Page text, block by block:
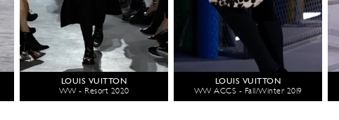
LOUIS VUITTON
WW - Resort 2020
LOUIS VUITTON
WW ACCS - Fall/Winter 2019